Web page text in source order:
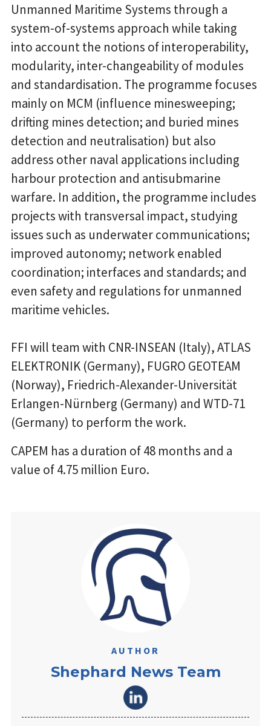
Unmanned Maritime Systems through a
system-of-systems approach while taking
into account the notions of interoperability,
modularity, inter-changeability of modules
and standardisation. The programme focuses
mainly on MCM (influence minesweeping;
drifting mines detection; and buried mines
detection and neutralisation) but also
address other naval applications including
harbour protection and antisubmarine
warfare. In addition, the programme includes
projects with transversal impact, studying
issues such as underwater communications;
improved autonomy; network enabled
coordination; interfaces and standards; and
even safety and regulations for unmanned
maritime vehicles.
FFI will team with CNR-INSEAN (Italy), ATLAS
ELEKTRONIK (Germany), FUGRO GEOTEAM
(Norway), Friedrich-Alexander-Universität
Erlangen-Nürnberg (Germany) and WTD-71
(Germany) to perform the work.
CAPEM has a duration of 48 months and a
value of 4.75 million Euro.
AUTHOR
Shephard News Team